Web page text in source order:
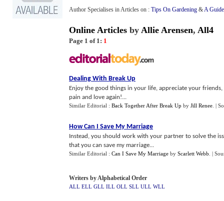
Author Specialises in Articles on : Tips On Gardening &A
Online Articles by Allie Arensen, All4
Page 1 of 1: 1
Dealing With Break Up
Enjoy the good things in your life, appreciate your
pain and love again!...
Similar Editorial : Back Together After Break Up by Jill Renee |
How Can I Save My Marriage
Instead, you should work with your partner to solve the
that you can save my marriage...
Similar Editorial : Can I Save My Marriage by Scarlett Webb |
Writers by Alphabetical Order
ALL ELL GLL ILL OLL SLL ULL WLL